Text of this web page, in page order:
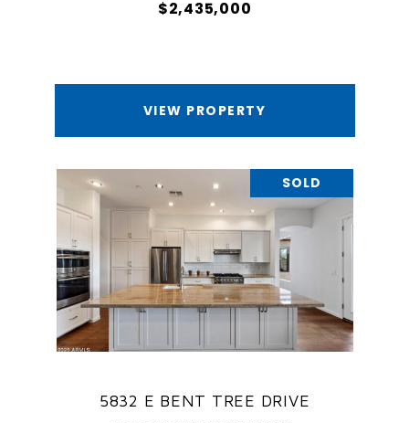
$2,435,000
VIEW PROPERTY
SOLD
5832 E BENT TREE DRIVE